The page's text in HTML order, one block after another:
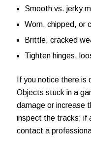
Smooth vs. jerky
Worn, chipped, or
Brittle, cracked
Tighten hinges,
If you notice there
Objects stuck in a
damage or increase
inspect the tracks; if
contact a